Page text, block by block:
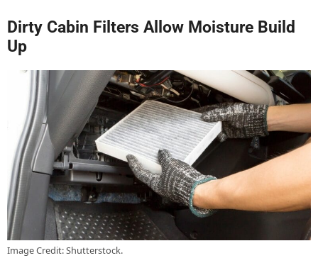
Dirty Cabin Filters Allow Moisture Build
Up
Image Credit: Shutterstock.